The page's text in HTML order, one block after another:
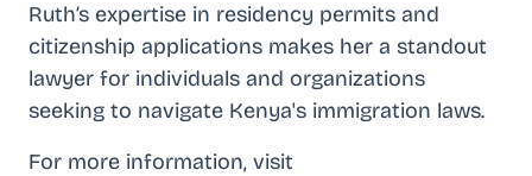
Ruth’s expertise in residency permits and
citizenship applications makes her a standout
lawyer for individuals and organizations
seeking to navigate Kenya's immigration laws.
For more information, visit